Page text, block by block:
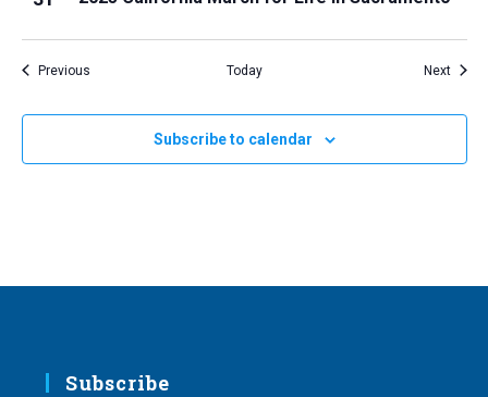
PreviousEvents Today Next
Subscribe to calendar
Subscribe